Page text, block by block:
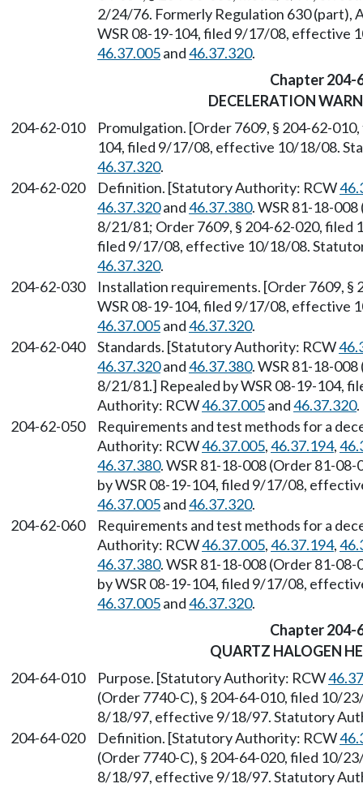
2/24/76. Formerly Regulation 630 (part),
WSR 08-19-104, filed 9/17/08, effective
46.37.005and46.37.320.
Chapter 204-
DECELERATION
204-62-010
Promulgation. [Order 7609, § 204-62-
104, filed 9/17/08, effective 10/18/08.
46.37.320.
204-62-020
Definition. [Statutory Authority: RCW
46.37.320and46.37.380. WSR 81-18-
8/21/81; Order 7609, § 204-62-020, filed
filed 9/17/08, effective 10/18/08.
46.37.320.
204-62-030
Installation requirements. [Order 7609,
WSR 08-19-104, filed 9/17/08, effective
46.37.005and46.37.320.
204-62-040
Standards. [Statutory Authority: RCW
46.37.320and46.37.380. WSR 81-18-
8/21/81.] Repealed by WSR 08-19-104,
Authority: RCW46.37.005and46.37.320.
204-62-050
Requirements and test methods for a
Authority: RCW46.37.005,46.37.194,
46.37.380. WSR 81-18-008 (Order 81-
by WSR 08-19-104, filed 9/17/08,
46.37.005and46.37.320.
204-62-060
Requirements and test methods for a
Authority: RCW46.37.005,46.37.194,
46.37.380. WSR 81-18-008 (Order 81-
by WSR 08-19-104, filed 9/17/08,
46.37.005and46.37.320.
Chapter 204-
QUARTZ HALOGEN
204-64-010
Purpose. [Statutory Authority: RCW
(Order 7740-C), § 204-64-010, filed 10/
8/18/97, effective 9/18/97. Statutory
204-64-020
Definition. [Statutory Authority: RCW
(Order 7740-C), § 204-64-020, filed 10/
8/18/97, effective 9/18/97. Statutory